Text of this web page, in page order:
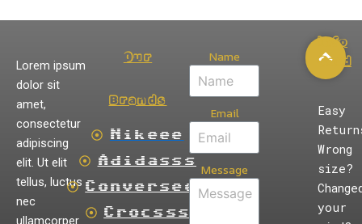
Lorem ipsum
dolor sit
amet,
consectetur
adipiscing
elit. Ut elit
tellus, luctus
nec
ullamcorper
Our
Brands
Nikeee
Adidasss
Converseee
Crocsss
Name
Email
Message
Info
Card
Easy
Wrong
size?
your